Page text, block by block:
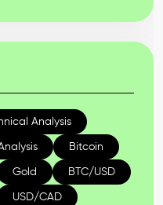
Analysis
Bitcoin
Gold BTC/USD
USD/CAD